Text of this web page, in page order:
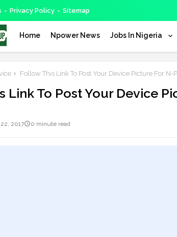
Privacy Policy Sitemap
Home Npower News Jobs In Nigeria
Follow This Link To Post Your Device Picture For N-
Link To Post Your Device
2017
0 minute read